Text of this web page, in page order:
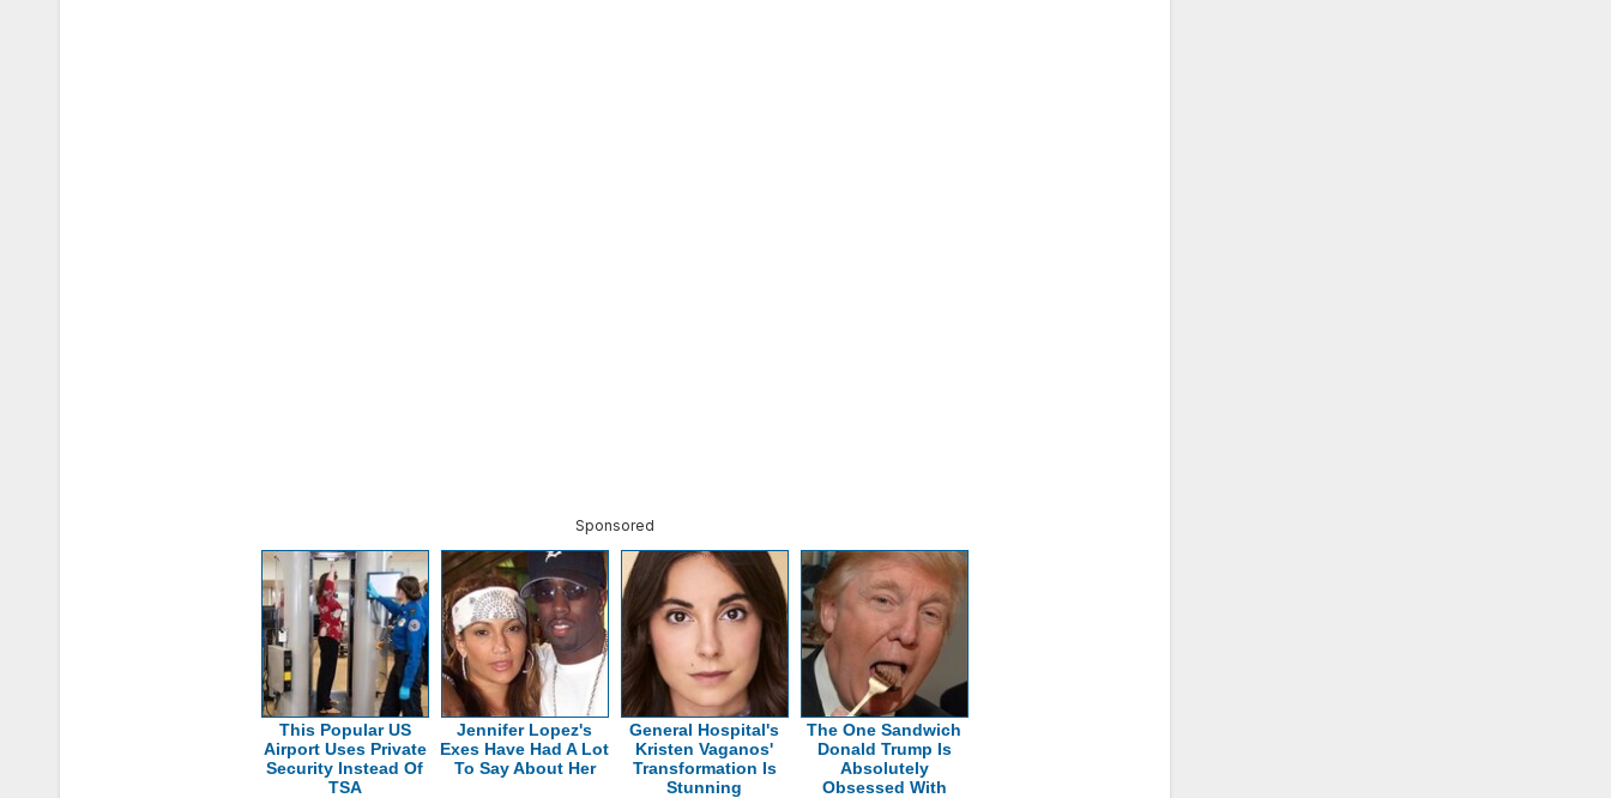
Sponsored
This Popular US
Airport Uses Private
Security Instead Of
TSA
Jennifer Lopez's
Exes Have Had A Lot
To Say About Her
General Hospital's
Kristen Vaganos'
Transformation Is
Stunning
The One Sandwich
Donald Trump Is
Absolutely
Obsessed With